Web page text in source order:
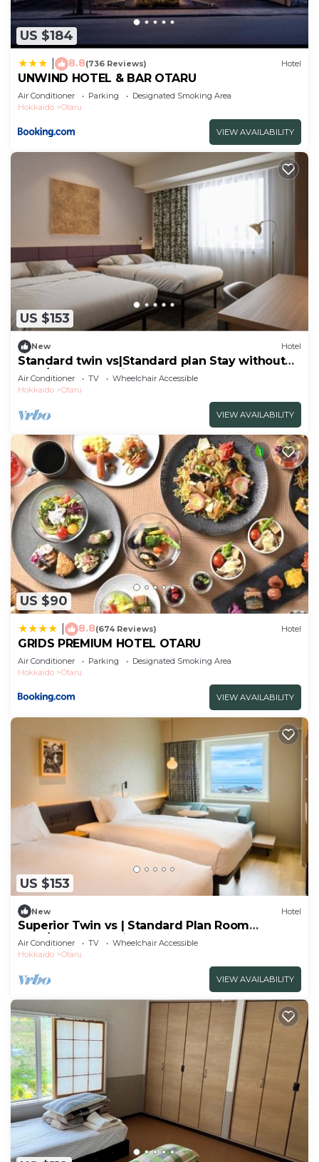
US $184
8.8(736 Reviews) Hotel
UNWIND HOTEL & BAR OTARU
Air Conditioner Parking
Designated Smoking Area
Hokkaido
Otaru
VIEW AVAILABILITY
US $153
New Hotel
Standard twin vs|Standard plan Stay without
mea/Otaru Hokkaidō
Air Conditioner TV
Wheelchair Accessible
Hokkaido
Otaru
VIEW AVAILABILITY
US $90
8.8(674 Reviews) Hotel
GRIDS PREMIUM HOTEL OTARU
Air Conditioner Parking
Designated Smoking Area
Hokkaido
Otaru
VIEW AVAILABILITY
US $153
New Hotel
Superior Twin vs | Standard Plan Room
Only/Otaru Hokkaidō
Air Conditioner TV
Wheelchair Accessible
Hokkaido
Otaru
VIEW AVAILABILITY